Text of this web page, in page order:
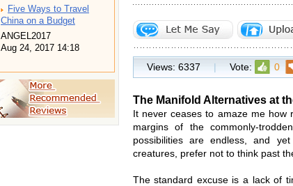
Five Ways to Travel
China on a Budget
ANGEL2017
Aug 24, 2017 14:18
Views: 6337 | Vote: 0
The Manifold Alternatives at
It never ceases to amaze me how
margins of the commonly-
possibilities are endless, and
creatures, prefer not to think past
The standard excuse is a lack of